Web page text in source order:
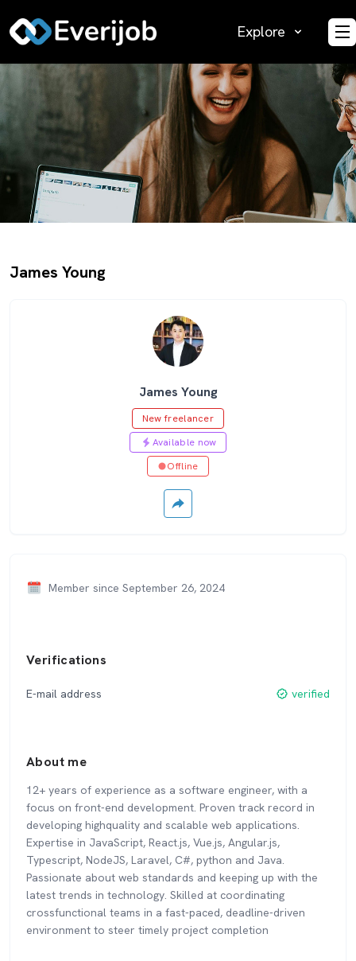
Explore
James Young
James Young
New freelancer
Available now
Offline
Member since September 26, 2024
Verifications
E-mail address verified
About me
12+ years of experience as a software engineer, with a
focus on front-end development. Proven track record in
developing highquality and scalable web applications.
Expertise in JavaScript, React.js, Vue.js, Angular.js,
Typescript, NodeJS, Laravel, C#, python and Java.
Passionate about web standards and keeping up with the
latest trends in technology. Skilled at coordinating
crossfunctional teams in a fast-paced, deadline-driven
environment to steer timely project completion